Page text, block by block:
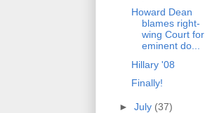
Howard Dean
blames right-
wing Court for
eminent do...
Hillary '08
Finally!
► July (37)